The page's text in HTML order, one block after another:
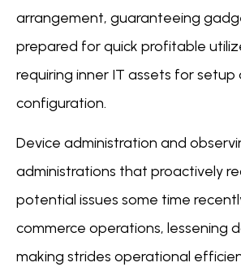
arrangement, guaranteeing
prepared for quick profitable
requiring inner IT assets for setup
configuration.
Device administration and
administrations that proactively
potential issues some time
commerce operations, lessening
making strides operational